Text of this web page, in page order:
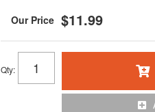
$11.99
Qty: